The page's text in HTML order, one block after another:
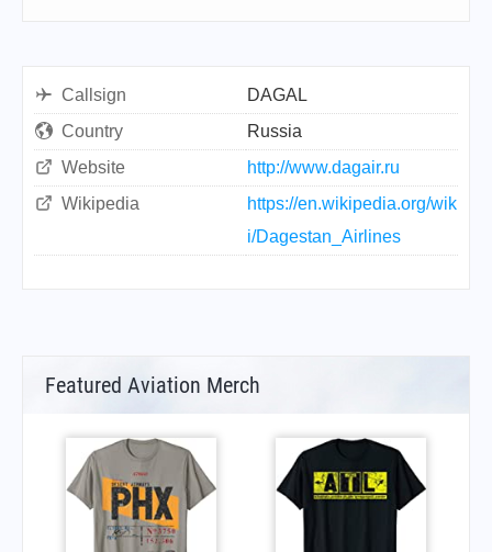
Callsign
DAGAL
Country
Russia
Website
http://www.dagair.ru
Wikipedia
https://en.wikipedia.org/wik
i/Dagestan_Airlines
Featured Aviation Merch